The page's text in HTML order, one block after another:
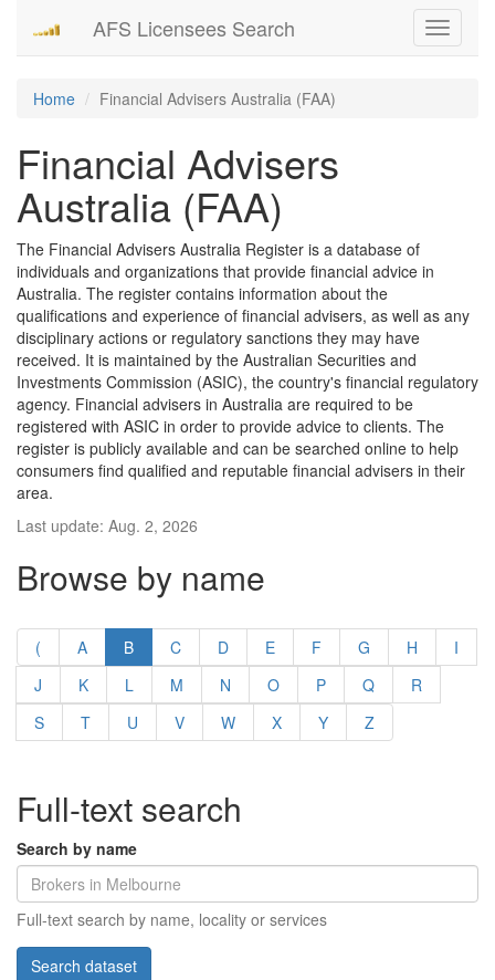
Toggle
AFS Licensees Search
Home Financial Advisers Australia (FAA)
Financial Advisers
Australia (FAA)
The Financial Advisers Australia Register is a database of
individuals and organizations that provide financial advice in
Australia. The register contains information about the
qualifications and experience of financial advisers, as well as any
disciplinary actions or regulatory sanctions they may have
received. It is maintained by the Australian Securities and
Investments Commission (ASIC), the country's financial regulatory
agency. Financial advisers in Australia are required to be
registered with ASIC in order to provide advice to clients. The
register is publicly available and can be searched online to help
consumers find qualified and reputable financial advisers in their
area.
Last update: Aug. 2, 2026
Browse by name
( A B C D E F G H
I
J
K L M N O P Q
R
S
T U V W X Y Z
Full-text search
Search by name
Full-text search by name, locality or services